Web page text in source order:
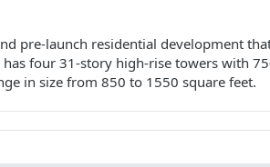
pre-launch residential development
four 31-story high-rise towers with
in size from 850 to 1550 square feet.